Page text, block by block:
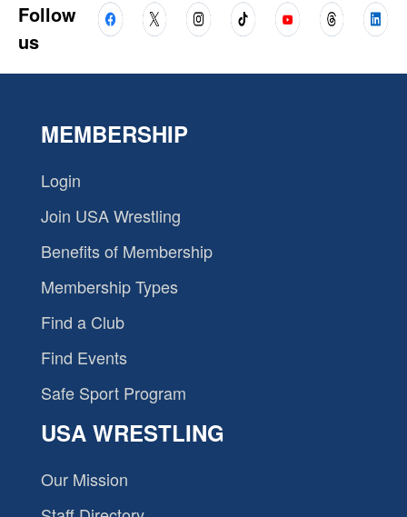
Follow
us
MEMBERSHIP
Login
Join USA Wrestling
Benefits of Membership
Membership Types
Find a Club
Find Events
Safe Sport Program
USA WRESTLING
Our Mission